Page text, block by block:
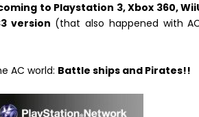
to Playstation 3, Xbox 360,
version (that also happened with
AC world: Battle ships and Pirates!!